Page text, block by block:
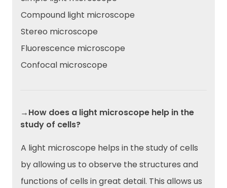
Compound light microscope
Stereo microscope
Fluorescence microscope
Confocal microscope
→How does a light microscope help in the
study of cells?
A light microscope helps in the study of cells
by allowing us to observe the structures and
functions of cells in great detail. This allows us